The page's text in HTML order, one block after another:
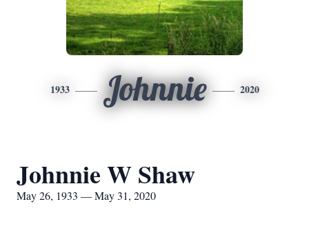
1933 Johnnie 2020
Johnnie W Shaw
May 26, 1933 — May 31, 2020